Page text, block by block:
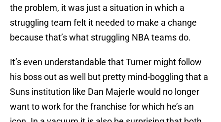
the problem, it was just a situation in which a
struggling team felt it needed to make a change
because that’s what struggling NBA teams do.
It’s even understandable that Turner might follow
his boss out as well but pretty mind-boggling that a
Suns institution like Dan Majerle would no longer
want to work for the franchise for which he’s an